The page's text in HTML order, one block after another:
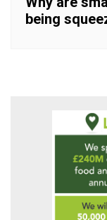
being